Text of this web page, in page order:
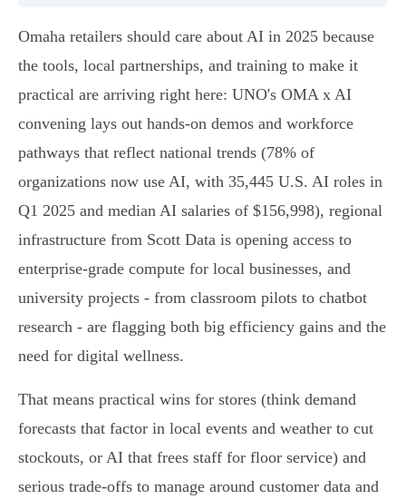
Omaha retailers should care about AI in 2025 because
the tools, local partnerships, and training to make it
practical are arriving right here: UNO's OMA x AI
convening lays out hands-on demos and workforce
pathways that reflect national trends (78% of
organizations now use AI, with 35,445 U.S. AI roles in
Q1 2025 and median AI salaries of $156,998), regional
infrastructure from Scott Data is opening access to
enterprise-grade compute for local businesses, and
university projects - from classroom pilots to chatbot
research - are flagging both big efficiency gains and the
need for digital wellness.
That means practical wins for stores (think demand
forecasts that factor in local events and weather to cut
stockouts, or AI that frees staff for floor service) and
serious trade-offs to manage around customer data and